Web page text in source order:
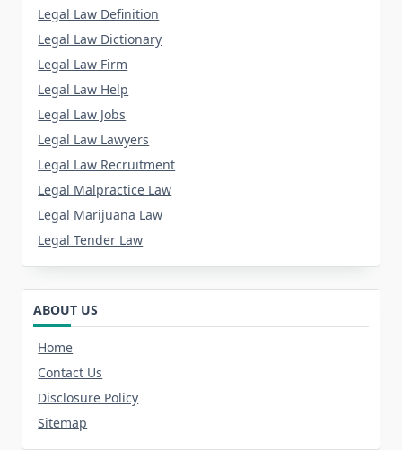
Legal Law Definition
Legal Law Dictionary
Legal Law Firm
Legal Law Help
Legal Law Jobs
Legal Law Lawyers
Legal Law Recruitment
Legal Malpractice Law
Legal Marijuana Law
Legal Tender Law
ABOUT US
Home
Contact Us
Disclosure Policy
Sitemap